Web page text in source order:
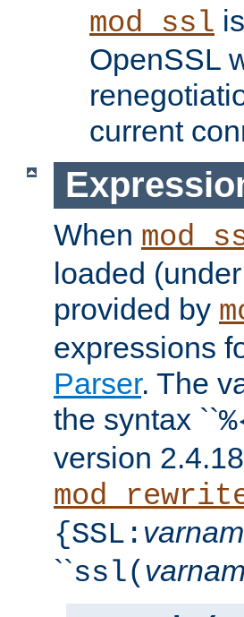
mod_ssl
OpenSSL
current
When
loaded
provided by
expressions
Parser. The
the syntax ``
version
{SSL:
``ssl(